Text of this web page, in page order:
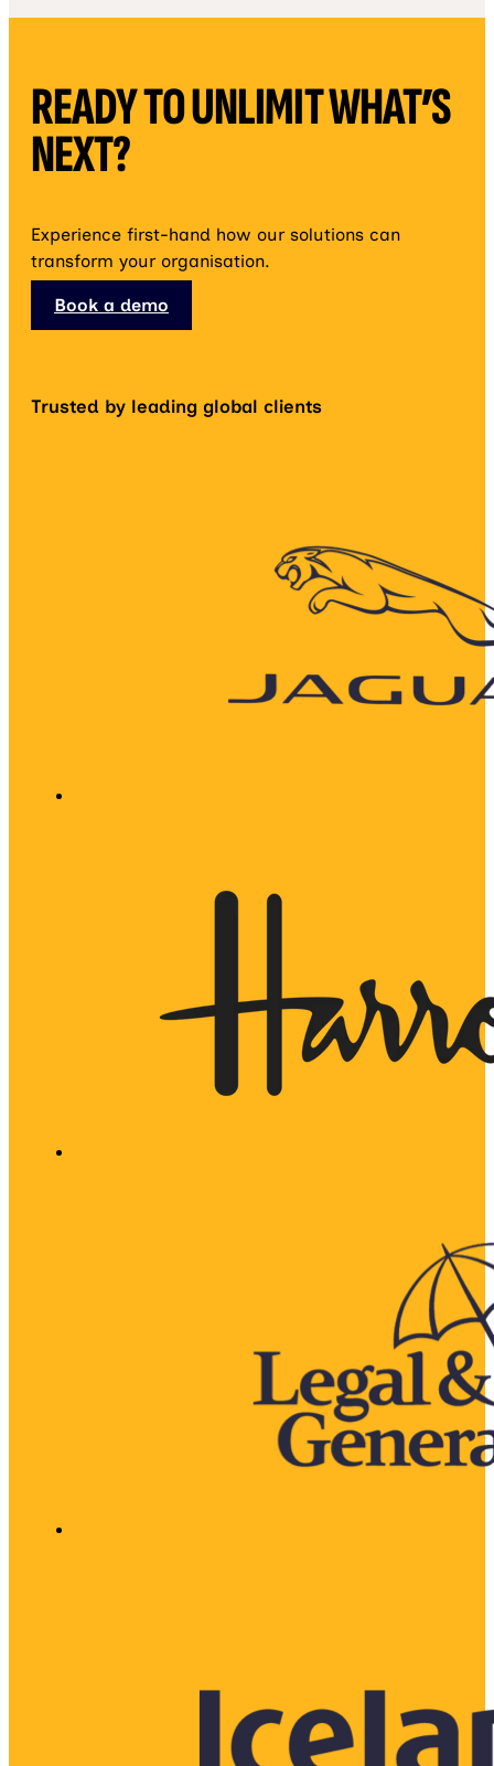
READY TO UNLIMIT WHAT’S
NEXT?
Experience first-hand how our solutions can
transform your organisation.
Book a demo
Trusted by leading global clients